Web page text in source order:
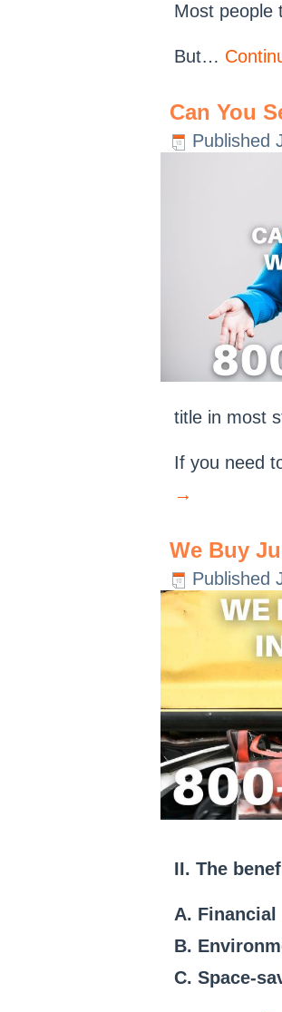
Most people
But…
Can You
Published
title in most
If you need
→
We Buy
Published
II. The
A.
B.
C. Space-